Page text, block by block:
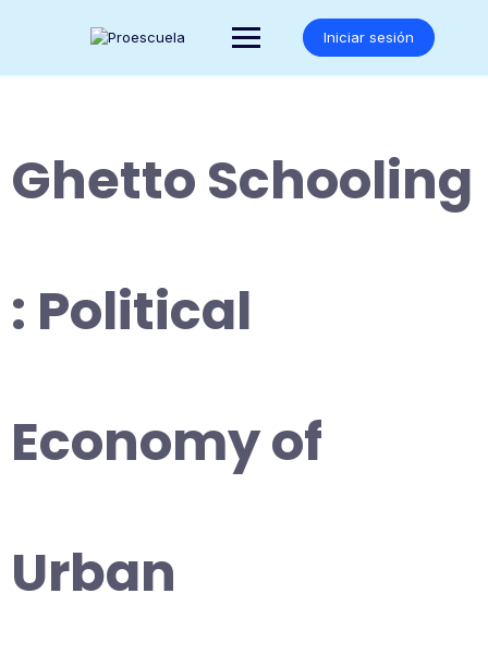
Iniciar sesión
Ghetto Schooling
: Political
Economy of
Urban